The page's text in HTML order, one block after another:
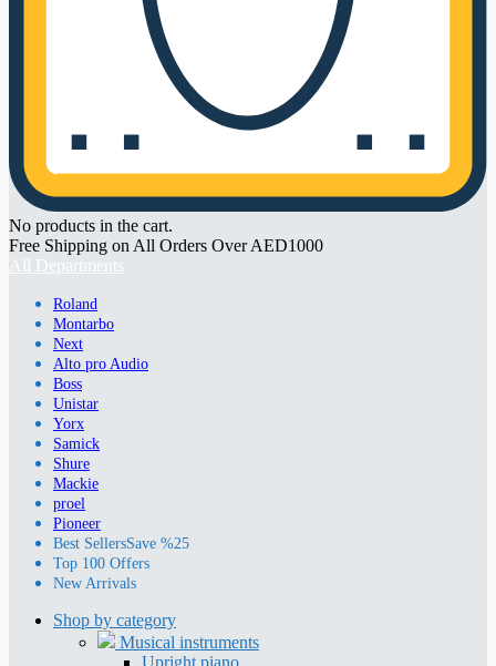
No products in the cart.
Free Shipping on All Orders Over AED1000
All Departments
Roland
Montarbo
Next
Alto pro Audio
Boss
Unistar
Yorx
Samick
Shure
Mackie
proel
Pioneer
Best SellersSave %25
Top 100 Offers
New Arrivals
Shop by category
Musical instruments
Upright piano